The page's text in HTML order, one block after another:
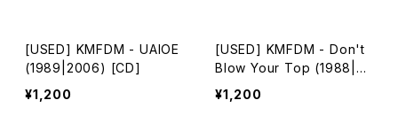
[USED] KMFDM - UAIOE
(1989|2006) [CD]
¥1,200
[USED] KMFDM - Don't
Blow Your Top (1988|20
06) [CD]
¥1,200